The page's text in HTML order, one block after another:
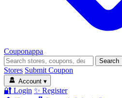
Couponappa
Search
Stores Submit Coupon
Account ▾
🔐 Login ✨ Register